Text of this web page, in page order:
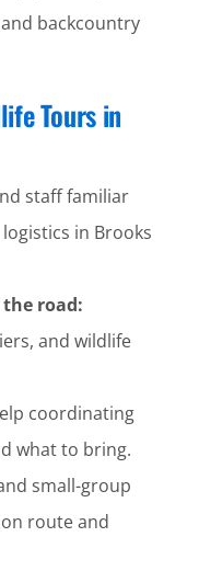
backcountry
Tours in
staff familiar
in Brooks
the road:
and wildlife
coordinating
what to bring.
small-group
route and